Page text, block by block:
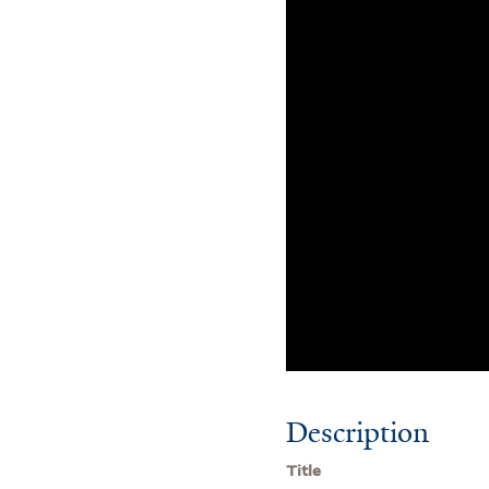
Description
Title